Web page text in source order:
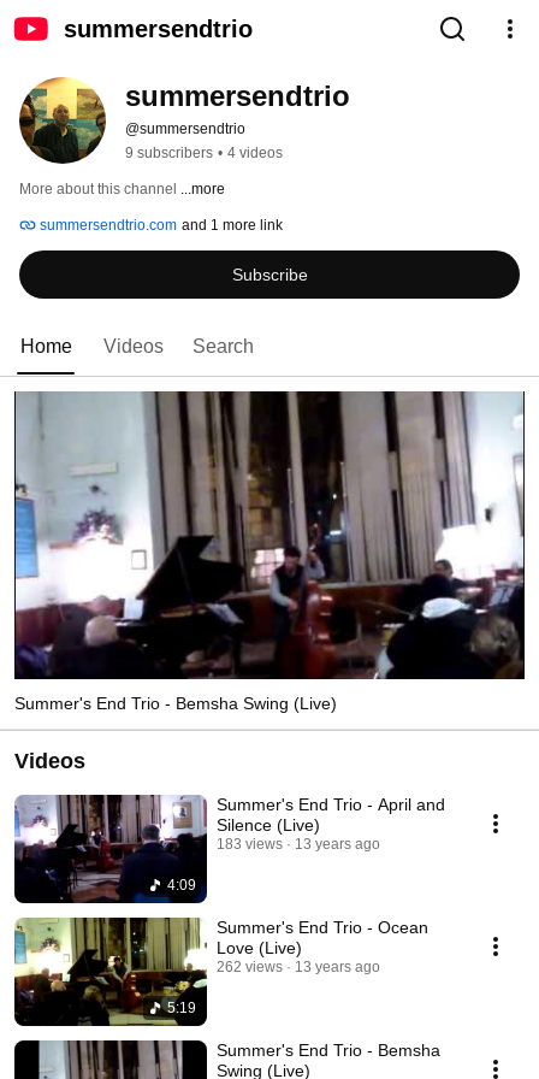
summersendtrio
summersendtrio
@summersendtrio
9 subscribers • 4 videos
More about this channel ...more
summersendtrio.com and 1 more link
Subscribe
Home Videos Search
Summer's End Trio - Bemsha Swing (Live)
Videos
4:09
Summer's End Trio - April and
Silence (Live)
183 views 13 years ago
5:19
Summer's End Trio - Ocean
Love (Live)
262 views 13 years ago
Summer's End Trio - Bemsha
Swing (Live)